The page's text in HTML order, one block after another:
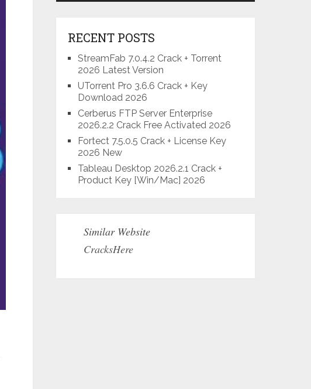
RECENT POSTS
StreamFab 7.0.4.2 Crack + Torrent
2026 Latest Version
UTorrent Pro 3.6.6 Crack + Key
Download 2026
Cerberus FTP Server Enterprise
2026.2.2 Crack Free Activated 2026
Fortect 7.5.0.5 Crack + License Key
2026 New
Tableau Desktop 2026.2.1 Crack +
Product Key [Win/Mac] 2026
Similar Website
CracksHere